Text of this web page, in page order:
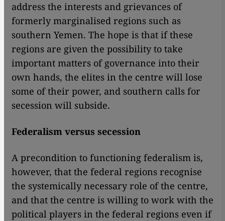
address the interests and grievances of
formerly marginalised regions such as
southern Yemen. The hope is that if these
regions are given the possibility to take
important matters of governance into their
own hands, the elites in the centre will lose
some of their power, and southern calls for
secession will subside.
Federalism versus secession
A precondition to functioning federalism is,
however, that the federal regions recognise
the systemically necessary role of the centre,
and that the centre is willing to work with the
political players in the federal regions even if